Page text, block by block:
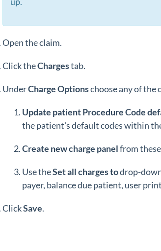
Open the claim.
Click theChargestab.
UnderCharge Optionschoose any of the
Update patient Procedure Code
the patient's default codes within
Create new charge panelfrom
Use theSet all charges todrop-
payer, balance due patient, user
ClickSave.